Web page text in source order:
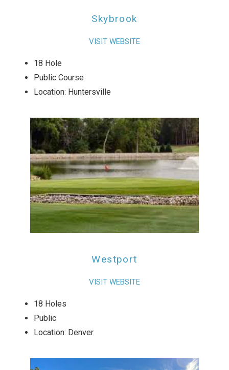
Skybrook
VISIT WEBSITE
18 Hole
Public Course
Location: Huntersville
Westport
VISIT WEBSITE
18 Holes
Public
Location: Denver